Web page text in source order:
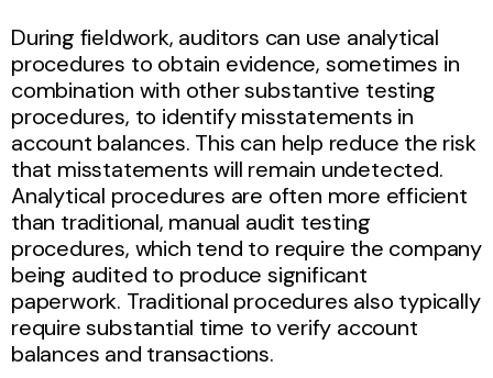
During fieldwork, auditors can use analytical
procedures to obtain evidence, sometimes in
combination with other substantive testing
procedures, to identify misstatements in
account balances. This can help reduce the risk
that misstatements will remain undetected.
Analytical procedures are often more efficient
than traditional, manual audit testing
procedures, which tend to require the company
being audited to produce significant
paperwork. Traditional procedures also typically
require substantial time to verify account
balances and transactions.